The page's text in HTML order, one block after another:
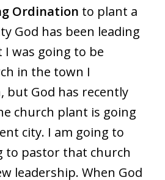
Ordination to plant a
God has been leading
was going to be
in the town I
but God has recently
church plant is going
city. I am going to
to pastor that church
leadership. When God